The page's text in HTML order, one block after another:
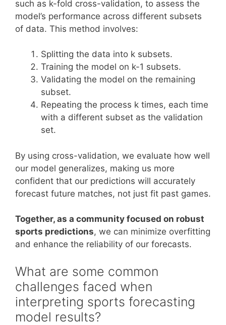
such as k-fold cross-validation, to assess the
model’s performance across different subsets
of data. This method involves:
Splitting the data into k subsets.
Training the model on k-1 subsets.
Validating the model on the remaining
subset.
Repeating the process k times, each time
with a different subset as the validation
set.
By using cross-validation, we evaluate how well
our model generalizes, making us more
confident that our predictions will accurately
forecast future matches, not just fit past games.
Together, as a community focused on robust
sports predictions, we can minimize overfitting
and enhance the reliability of our forecasts.
What are some common
challenges faced when
interpreting sports forecasting
model results?